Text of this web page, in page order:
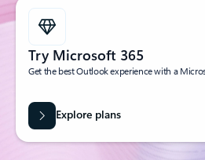
Try Microsoft 365
Get the best Outlook experience with a
Explore plans